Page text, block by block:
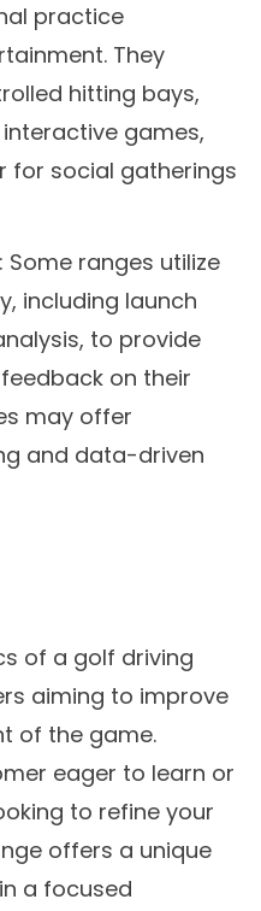
practice
They
hitting bays,
games,
for social gatherings
: Some ranges utilize
including launch
to provide
on their
may offer
and data-driven
of a golf driving
aiming to improve
of the game.
eager to learn or
to refine your
offers a unique
a focused